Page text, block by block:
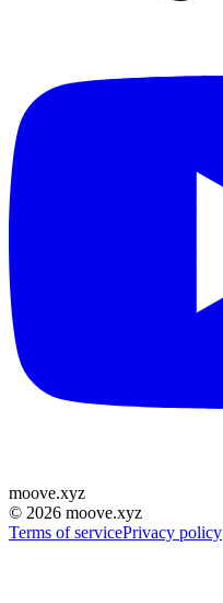
moove.xyz
© 2026 moove.xyz
Terms of servicePrivacy policy